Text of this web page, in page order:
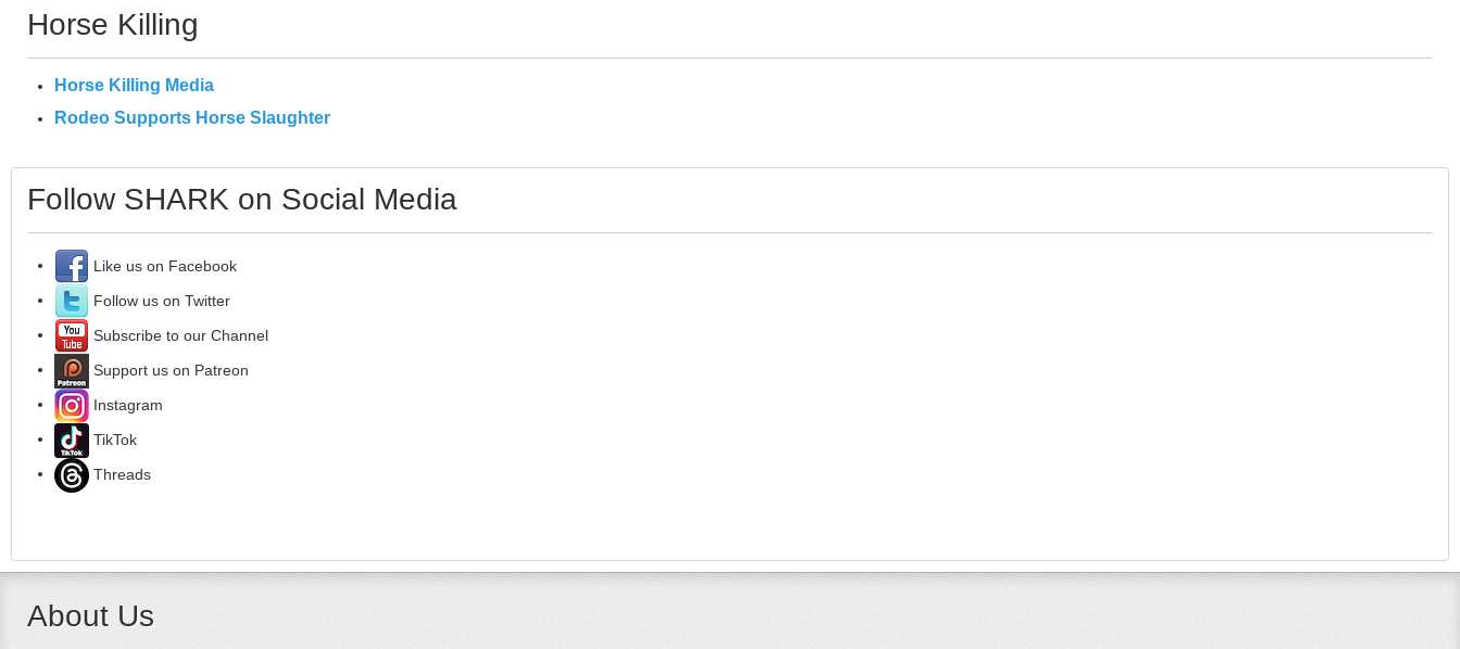
Horse Killing
Horse Killing Media
Rodeo Supports Horse Slaughter
Follow SHARK on Social Media
Like us on Facebook
Follow us on Twitter
Subscribe to our Channel
Support us on Patreon
Instagram
TikTok
Threads
About Us